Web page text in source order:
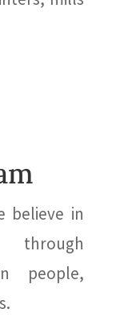
believe in
through
people,